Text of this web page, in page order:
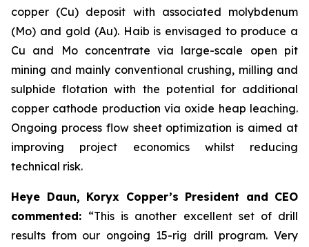
copper (Cu) deposit with associated molybdenum
(Mo) and gold (Au). Haib is envisaged to produce a
Cu and Mo concentrate via large-scale open pit
mining and mainly conventional crushing, milling and
sulphide flotation with the potential for additional
copper cathode production via oxide heap leaching.
Ongoing process flow sheet optimization is aimed at
improving project economics whilst reducing
technical risk.
Heye Daun, Koryx Copper’s President and CEO
commented: “This is another excellent set of drill
results from our ongoing 15-rig drill program. Very